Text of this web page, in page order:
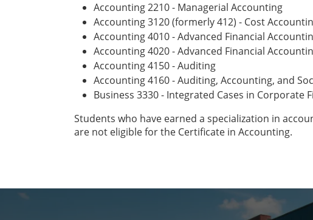
Accounting 2210 - Managerial Accounting
Accounting 3120 (formerly 412) - Cost
Accounting 4010 - Advanced Financial
Accounting 4020 - Advanced Financial
Accounting 4150 - Auditing
Accounting 4160 - Auditing, Accounting, and
Business 3330 - Integrated Cases in Corporate
Students who have earned a specialization in
are not eligible for the Certificate in Accounting.